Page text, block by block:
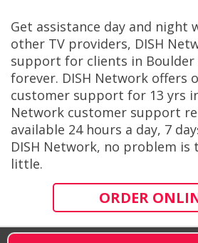
Get assistance day and night
other TV providers, DISH
support for clients in Boulder
forever. DISH Network offers
customer support for 13 yrs
Network customer support
available 24 hours a day, 7
DISH Network, no problem
little.
ORDER